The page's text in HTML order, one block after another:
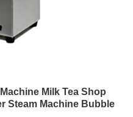
Milk Tea Shop
Steam Machine Bubble